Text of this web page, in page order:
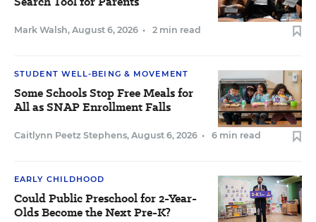
Mark Walsh, August 6, 2026 • 2 min read
STUDENT WELL-BEING & MOVEMENT
Some Schools Stop Free Meals for
All as SNAP Enrollment Falls
Caitlynn Peetz Stephens, August 6, 2026 • 6 min read
EARLY CHILDHOOD
Could Public Preschool for 2-Year-
Olds Become the Next Pre-K?